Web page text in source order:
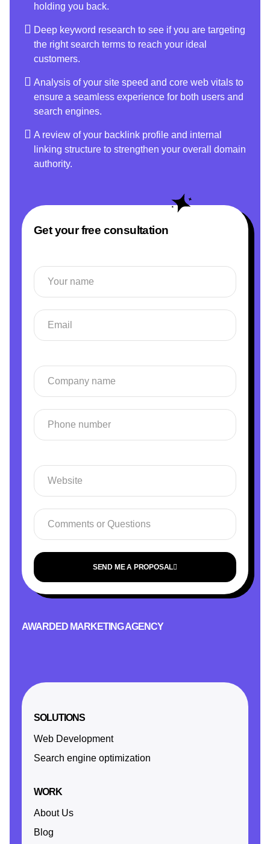
holding you back.
Deep keyword research to see if you are targeting
the right search terms to reach your ideal
customers.
Analysis of your site speed and core web vitals to
ensure a seamless experience for both users and
search engines.
A review of your backlink profile and internal
linking structure to strengthen your overall domain
authority.
Get your free consultation
SEND ME A PROPOSAL
AWARDED MARKETING AGENCY
SOLUTIONS
Web Development
Search engine optimization
WORK
About Us
Blog